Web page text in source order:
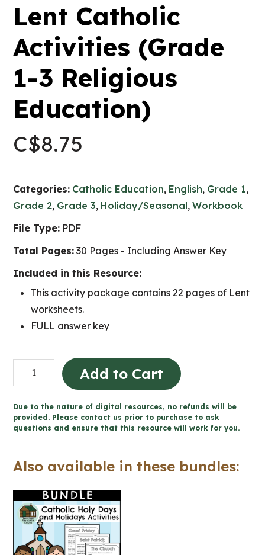
Lent Catholic
Activities (Grade
1-3 Religious
Education)
C$8.75
Categories: Catholic Education, English, Grade 1,
Grade 2, Grade 3, Holiday/Seasonal,Workbook
File Type: PDF
Total Pages: 30 Pages - Including Answer Key
Included in this Resource:
This activity package contains 22 pages of Lent
worksheets.
FULL answer key
Lent
Catholic
(Grade
1-
Religious
quantity
Add to Cart
Due to the nature of digital resources, no refunds will be
provided. Please contact us prior to purchase to ask
questions and ensure that this resource will work for you.
Also available in these bundles: